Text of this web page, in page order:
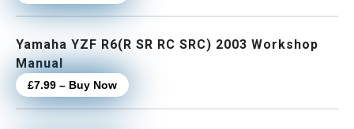
Yamaha YZF R6(R SR RC SRC) 2003 Workshop
Manual
£7.99 – Buy Now